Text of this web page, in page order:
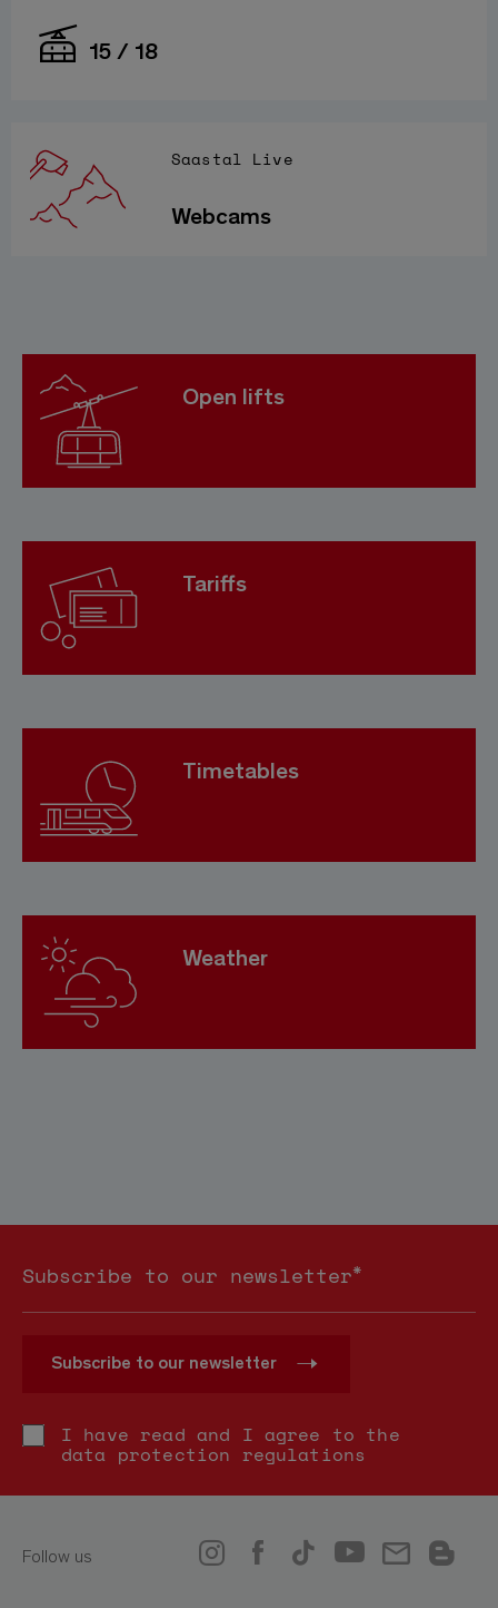
15 / 18
Saastal Live
Webcams
Open lifts
Tariffs
Timetables
Weather
Subscribe to our newsletter*
Subscribe to our newsletter
I have read and I agree to the
data protection regulations
Follow us